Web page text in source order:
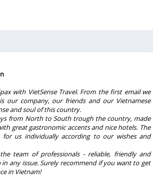
with VietSense Travel. From the first email we
our company, our friends and our Vietnamese
and soul of this country.
from North to South trough the country, made
great gastronomic accents and nice hotels. The
for us individually according to our wishes and
team of professionals - reliable, friendly and
any issue. Surely recommend if you want to get
in Vietnam!